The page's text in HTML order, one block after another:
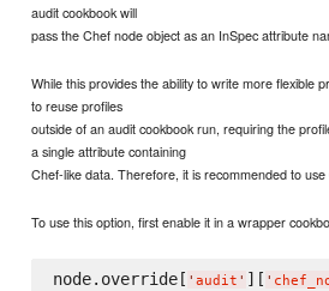
audit cookbook will
pass the Chef node object as an InSpec attribute
While this provides the ability to write more flexible
to reuse profiles
outside of an audit cookbook run, requiring the
a single attribute containing
Chef-like data. Therefore, it is recommended to
To use this option, first enable it in a wrapper
node.override[ ' audit ' ][ '